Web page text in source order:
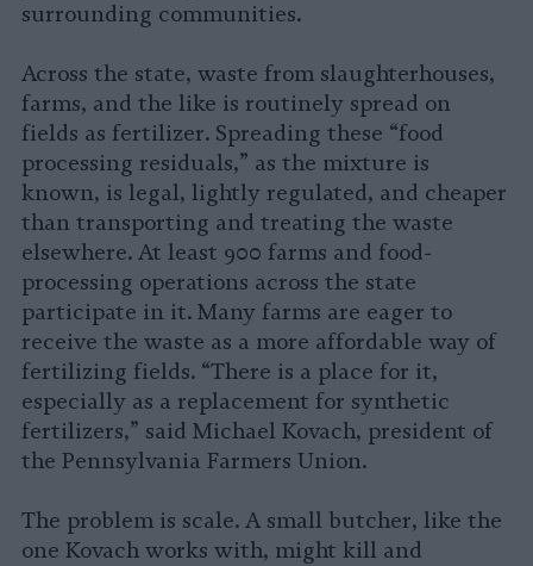
surrounding communities.
Across the state, waste from slaughterhouses,
farms, and the like is routinely spread on
fields as fertilizer. Spreading these “food
processing residuals,” as the mixture is
known, is legal, lightly regulated, and cheaper
than transporting and treating the waste
elsewhere. At least 900 farms and food-
processing operations across the state
participate in it. Many farms are eager to
receive the waste as a more affordable way of
fertilizing fields. “There is a place for it,
especially as a replacement for synthetic
fertilizers,” said Michael Kovach, president of
the Pennsylvania Farmers Union.
The problem is scale. A small butcher, like the
one Kovach works with, might kill and